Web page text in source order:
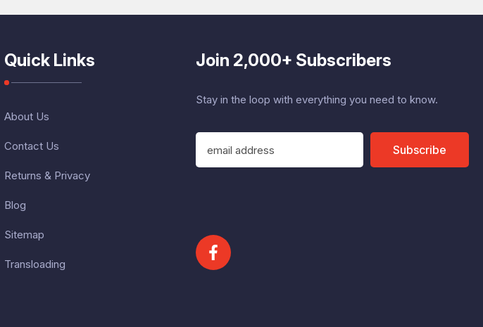
Quick Links
About Us
Contact Us
Returns & Privacy
Blog
Sitemap
Transloading
Join 2,000+ Subscribers
Stay in the loop with everything you need to know.
E
a
d
r
Subscribe